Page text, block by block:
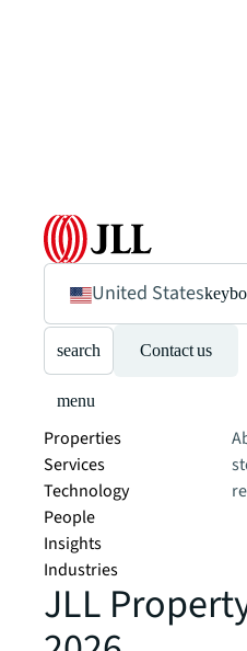
United States
search Contact us
menu
Properties
Services
Technology
People
Insights
Industries
JLL